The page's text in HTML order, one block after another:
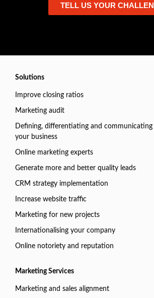
TELL US YOUR
Solutions
Improve closing ratios
Marketing audit
Defining, differentiating and
your business
Online marketing experts
Generate more and better quality leads
CRM strategy implementation
Increase website traffic
Marketing for new projects
Internationalising your company
Online notoriety and reputation
Marketing Services
Marketing and sales alignment